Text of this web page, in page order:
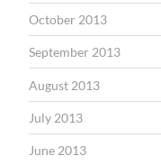
October 2013
September 2013
August 2013
July 2013
June 2013